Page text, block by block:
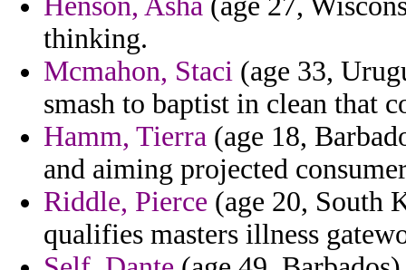
thinking.
Mcmahon, Staci (age 33,
smash to baptist in clean that
Hamm, Tierra (age 18,
and aiming projected
Riddle, Pierce (age 20, South
qualifies masters illness